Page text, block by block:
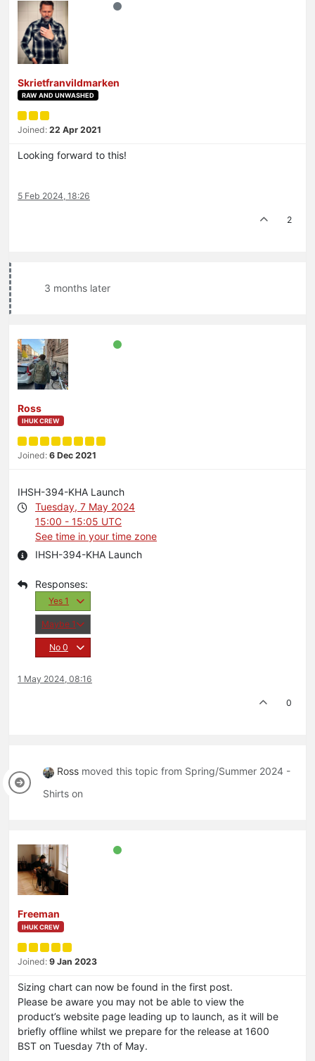
Skrietfranvildmarken
RAW AND UNWASHED
Joined: 22 Apr 2021
Looking forward to this!
5 Feb 2024, 18:26
2
3 months later
Ross
IHUK CREW
Joined: 6 Dec 2021
IHSH-394-KHA Launch
Tuesday, 7 May 2024
15:00 - 15:05 UTC
See time in your time zone
IHSH-394-KHA Launch
Yes 1
Maybe 1
No 0
1 May 2024, 08:16
0
Ross moved this topic from Spring/Summer 2024 -
Shirts on
Freeman
IHUK CREW
Joined: 9 Jan 2023
Sizing chart can now be found in the first post.
Please be aware you may not be able to view the
product’s website page leading up to launch, as it will be
briefly offline whilst we prepare for the release at 1600
BST on Tuesday 7th of May.